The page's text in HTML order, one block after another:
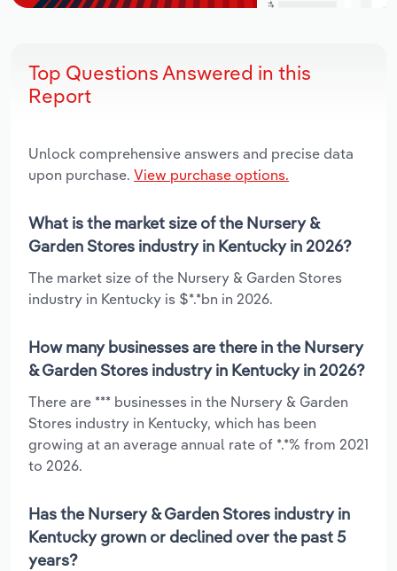
Top Questions Answered in this
Report
Unlock comprehensive answers and precise data
upon purchase. View purchase options.
What is the market size of the Nursery &
Garden Stores industry in Kentucky in 2026?
The market size of the Nursery & Garden Stores
industry in Kentucky is $*.*bn in 2026.
How many businesses are there in the Nursery
& Garden Stores industry in Kentucky in 2026?
There are *** businesses in the Nursery & Garden
Stores industry in Kentucky, which has been
growing at an average annual rate of *.*% from 2021
to 2026.
Has the Nursery & Garden Stores industry in
Kentucky grown or declined over the past 5
years?